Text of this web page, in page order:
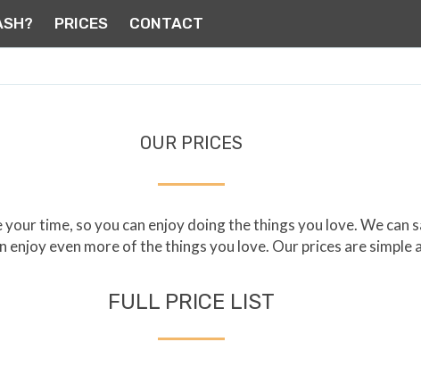
PRICES CONTACT
OUR PRICES
time, so you can enjoy doing the things you love. We can
enjoy even more of the things you love. Our prices are simple
FULL PRICE LIST